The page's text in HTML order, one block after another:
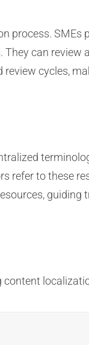
process. SMEs
can review
cycles,
refer to these
guiding
content